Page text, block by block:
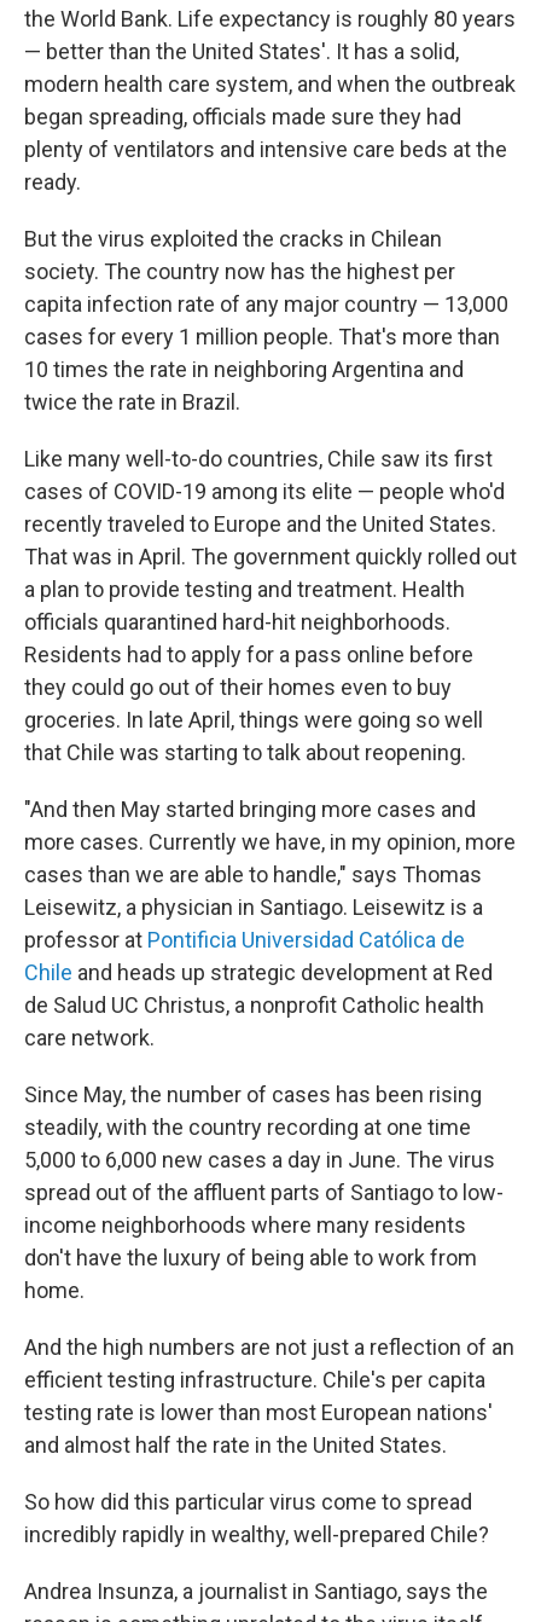
the World Bank. Life expectancy is roughly 80 years
— better than the United States'. It has a solid,
modern health care system, and when the outbreak
began spreading, officials made sure they had
plenty of ventilators and intensive care beds at the
ready.
But the virus exploited the cracks in Chilean
society. The country now has the highest per
capita infection rate of any major country — 13,000
cases for every 1 million people. That's more than
10 times the rate in neighboring Argentina and
twice the rate in Brazil.
Like many well-to-do countries, Chile saw its first
cases of COVID-19 among its elite — people who'd
recently traveled to Europe and the United States.
That was in April. The government quickly rolled out
a plan to provide testing and treatment. Health
officials quarantined hard-hit neighborhoods.
Residents had to apply for a pass online before
they could go out of their homes even to buy
groceries. In late April, things were going so well
that Chile was starting to talk about reopening.
"And then May started bringing more cases and
more cases. Currently we have, in my opinion, more
cases than we are able to handle," says Thomas
Leisewitz, a physician in Santiago. Leisewitz is a
professor at Pontificia Universidad Católica de
Chile and heads up strategic development at Red
de Salud UC Christus, a nonprofit Catholic health
care network.
Since May, the number of cases has been rising
steadily, with the country recording at one time
5,000 to 6,000 new cases a day in June. The virus
spread out of the affluent parts of Santiago to low-
income neighborhoods where many residents
don't have the luxury of being able to work from
home.
And the high numbers are not just a reflection of an
efficient testing infrastructure. Chile's per capita
testing rate is lower than most European nations'
and almost half the rate in the United States.
So how did this particular virus come to spread
incredibly rapidly in wealthy, well-prepared Chile?
Andrea Insunza, a journalist in Santiago, says the